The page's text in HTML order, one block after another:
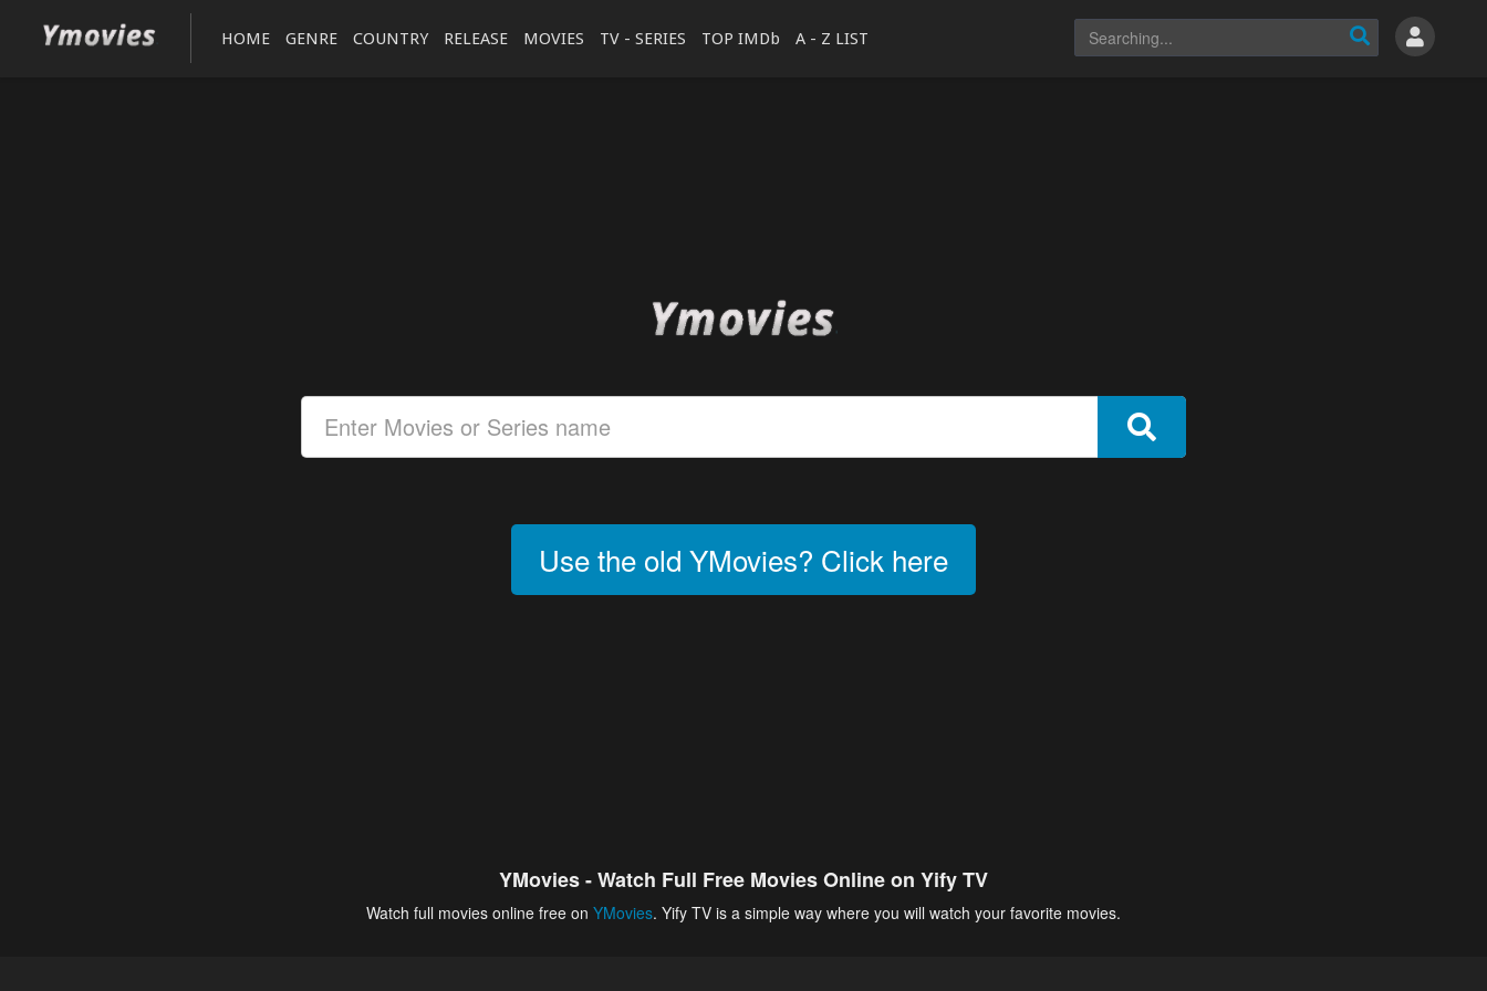
HOME GENRE COUNTRY RELEASE MOVIES TV - SERIES TOP IMDb A - Z LIST
Use the old YMovies? Click here
YMovies - Watch Full Free Movies Online on Yify TV
Watch full movies online free on YMovies. Yify TV is a simple way where you will watch your favorite movies.